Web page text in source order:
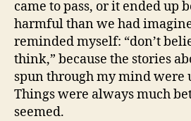
came to pass, or it ended up
harmful than we had
reminded myself: “don’t
think,” because the stories
spun through my mind were
Things were always much
seemed.